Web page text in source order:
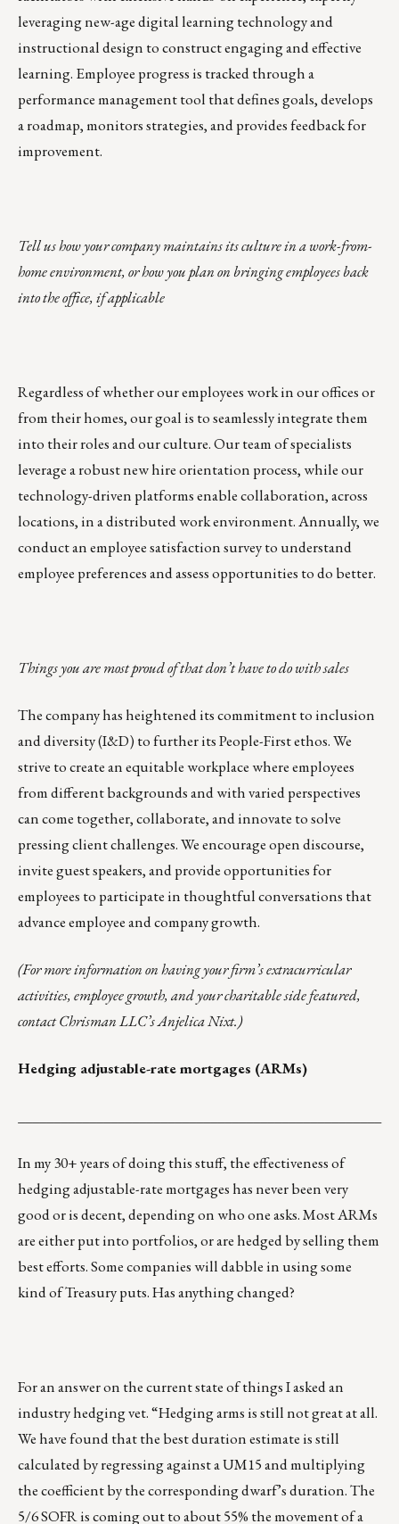
leveraging new-age digital learning technology and
instructional design to construct engaging and effective
learning. Employee progress is tracked through a
performance management tool that defines goals, develops
a roadmap, monitors strategies, and provides feedback for
improvement.
Tell us how your company maintains its culture in a work-from-
home environment, or how you plan on bringing employees back
into the office, if applicable
Regardless of whether our employees work in our offices or
from their homes, our goal is to seamlessly integrate them
into their roles and our culture. Our team of specialists
leverage a robust new hire orientation process, while our
technology-driven platforms enable collaboration, across
locations, in a distributed work environment. Annually, we
conduct an employee satisfaction survey to understand
employee preferences and assess opportunities to do better.
Things you are most proud of that don’t have to do with sales
The company has heightened its commitment toinclusion
and diversity(I&D) to further itsPeople-First ethos. We
strive to create an equitable workplace where employees
from different backgrounds and with varied perspectives
can come together, collaborate, and innovate to solve
pressing client challenges. We encourage open discourse,
invite guest speakers, and provide opportunities for
employees to participate in thoughtful conversations that
advance employee and company growth.
(For more information on having your firm’s extracurricular
activities, employee growth, and your charitable side featured,
contact Chrisman LLC’sAnjelica Nixt.)
Hedging adjustable-rate mortgages (ARMs)
In my 30+ years of doing this stuff, the effectiveness of
hedging adjustable-rate mortgages has never been very
good or is decent, depending on who one asks. Most ARMs
are either put into portfolios, or are hedged by selling them
best efforts. Some companies will dabble in using some
kind of Treasury puts. Has anything changed?
For an answer on the current state of things I asked an
industry hedging vet. “Hedging arms is still not great at all.
We have found that the best duration estimate is still
calculated by regressing against a UM15 and multiplying
the coefficient by the corresponding dwarf’s duration. The
5/6 SOFR is coming out to about 55% the movement of a